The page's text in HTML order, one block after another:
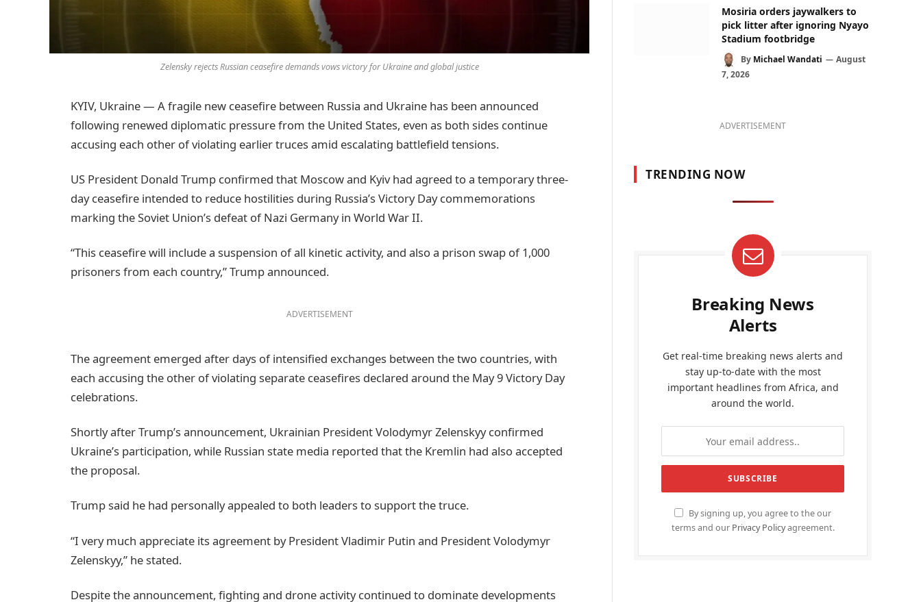
Zelensky rejects Russian ceasefire demands vows victory for Ukraine and global justice
KYIV, Ukraine — A fragile new ceasefire between Russia and Ukraine has been announced
following renewed diplomatic pressure from the United States, even as both sides continue
accusing each other of violating earlier truces amid escalating battlefield tensions.
US President Donald Trump confirmed that Moscow and Kyiv had agreed to a temporary three-
day ceasefire intended to reduce hostilities during Russia’s Victory Day commemorations
marking the Soviet Union’s defeat of Nazi Germany in World War II.
“This ceasefire will include a suspension of all kinetic activity, and also a prison swap of 1,000
prisoners from each country,” Trump announced.
ADVERTISEMENT
The agreement emerged after days of intensified exchanges between the two countries, with
each accusing the other of violating separate ceasefires declared around the May 9 Victory Day
celebrations.
Shortly after Trump’s announcement, Ukrainian President Volodymyr Zelenskyy confirmed
Ukraine’s participation, while Russian state media reported that the Kremlin had also accepted
the proposal.
Trump said he had personally appealed to both leaders to support the truce.
“I very much appreciate its agreement by President Vladimir Putin and President Volodymyr
Zelenskyy,” he stated.
Despite the announcement, fighting and drone activity continued to dominate developments
Mosiria orders jaywalkers to
pick litter after ignoring Nyayo
Stadium footbridge
By Michael Wandati
August
7, 2026
ADVERTISEMENT
TRENDING NOW
Breaking News
Alerts
Get real-time breaking news alerts and
stay up-to-date with the most
important headlines from Africa, and
around the world.
By signing up, you agree to the our
terms and our Privacy Policyagreement.